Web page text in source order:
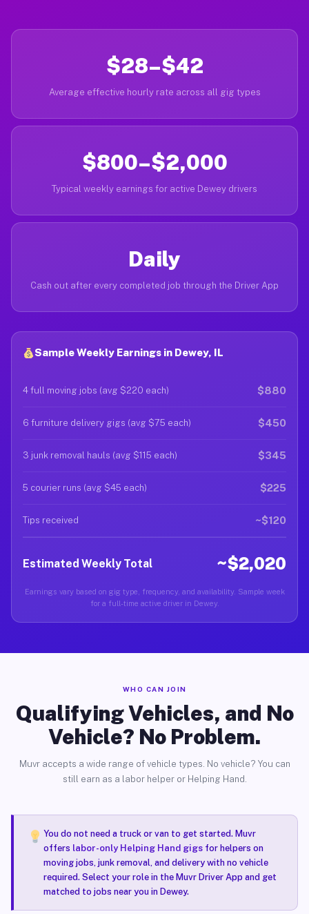
$28–$42
Average effective hourly rate across all gig types
$800–$2,000
Typical weekly earnings for active Dewey drivers
Daily
Cash out after every completed job through the Driver App
Sample Weekly Earnings in Dewey, IL
4 full moving jobs (avg $220 each) $880
6 furniture delivery gigs (avg $75 each) $450
3 junk removal hauls (avg $115 each) $345
5 courier runs (avg $45 each) $225
Tips received ~$120
Estimated Weekly Total ~$2,020
Earnings vary based on gig type, frequency, and availability. Sample week
for a full-time active driver in Dewey.
WHO CAN JOIN
Qualifying Vehicles, and No
Vehicle? No Problem.
Muvr accepts a wide range of vehicle types. No vehicle? You can
still earn as a labor helper or Helping Hand.
You do not need a truck or van to get started. Muvr
offers labor-only Helping Hand gigsfor helpers on
moving jobs, junk removal, and delivery with no vehicle
required. Select your role in the Muvr Driver App and get
matched to jobs near you in Dewey.